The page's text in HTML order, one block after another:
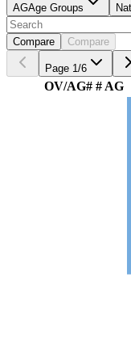
AGAge Groups
Compare Compare
Page 1 /6
OV/AG# # AG